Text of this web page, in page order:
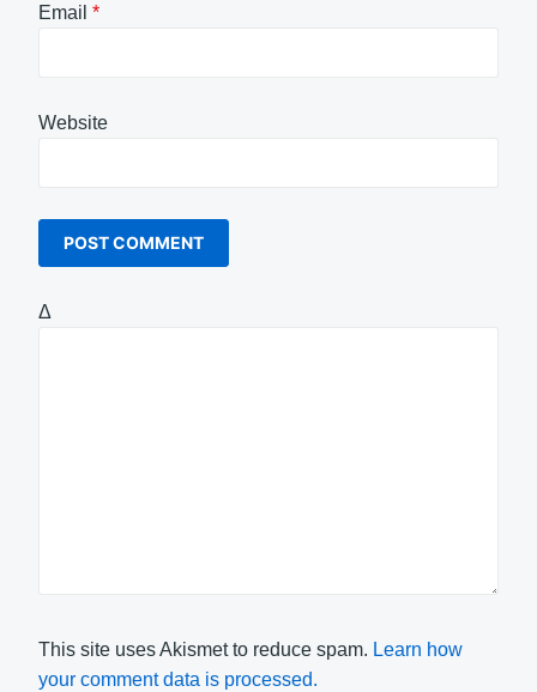
Email *
Website
Δ
This site uses Akismet to reduce spam. Learn how
your comment data is processed.